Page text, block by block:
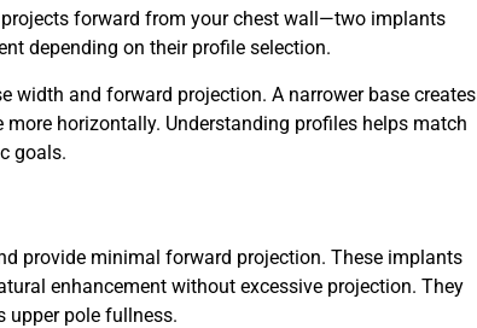
forward from your chest wall—two implants
depending on their profile selection.
width and forward projection. A narrower base creates
horizontally. Understanding profiles helps match
goals.
provide minimal forward projection. These implants
enhancement without excessive projection. They
upper pole fullness.